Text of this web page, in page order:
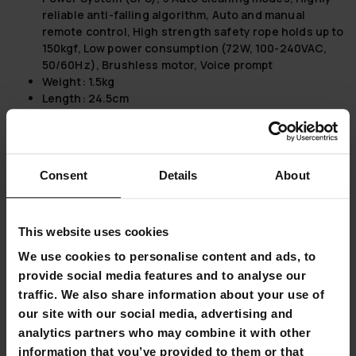
Consent Details About
This website uses cookies
We use cookies to personalise content and ads, to
provide social media features and to analyse our
traffic. We also share information about your use of
our site with our social media, advertising and
analytics partners who may combine it with other
information that you’ve provided to them or that
reliable anti-falling algorithm, Auto and manual
remote control, High strength safety rope holds up to
150kgf, Low power consumption (72W, 100-240VAC,
50/60Hz), Brushless motor, Voice prompt
Weight: 1.5kg
Length: 24.5cm
Height:10.5cm
Package information:
Height: 14cm, Width: 30cm
Lykke Window Cleaning Robot Pro 2500:
Applicable on Any Glass Thickness:This window
cleaning robot is versatile enough to be used on all
types of glass, regardless of thickness, ensuring
comprehensive cleaning capabilities.
Advanced AI Technology:
The use of Artificial
Intelligence makes this robot highly efficient and